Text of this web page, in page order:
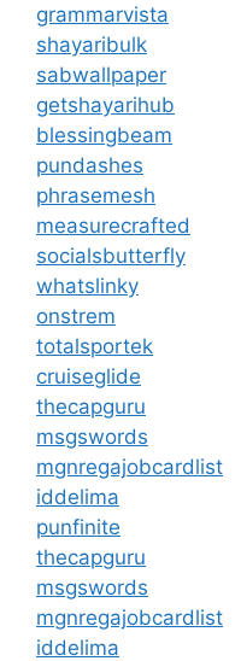
grammarvista
shayaribulk
sabwallpaper
getshayarihub
blessingbeam
pundashes
phrasemesh
measurecrafted
socialsbutterfly
whatslinky
onstrem
totalsportek
cruiseglide
thecapguru
msgswords
mgnregajobcardlist
iddelima
punfinite
thecapguru
msgswords
mgnregajobcardlist
iddelima